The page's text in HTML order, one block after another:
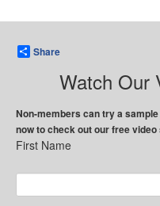
Share
Watch Our
Non-members can try a
now to check out our free
First Name